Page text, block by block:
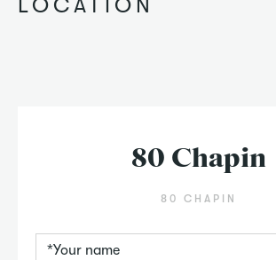
LOCATION
80 Chapin
80 CHAPIN